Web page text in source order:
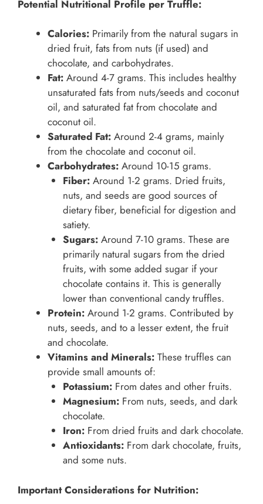
Potential Nutritional Profile per Truffle:
Calories: Primarily from the natural sugars in
dried fruit, fats from nuts (if used) and
chocolate, and carbohydrates.
Fat: Around 4-7 grams. This includes healthy
unsaturated fats from nuts/seeds and coconut
oil, and saturated fat from chocolate and
coconut oil.
Saturated Fat: Around 2-4 grams, mainly
from the chocolate and coconut oil.
Carbohydrates: Around 10-15 grams.
Fiber:Around 1-2 grams. Dried fruits,
nuts, and seeds are good sources of
dietary fiber, beneficial for digestion and
satiety.
Sugars:Around 7-10 grams. These are
primarily natural sugars from the dried
fruits, with some added sugar if your
chocolate contains it. This is generally
lower than conventional candy truffles.
Protein: Around 1-2 grams. Contributed by
nuts, seeds, and to a lesser extent, the fruit
and chocolate.
Vitamins and Minerals: These truffles can
provide small amounts of:
Potassium:From dates and other fruits.
Magnesium:From nuts, seeds, and dark
chocolate.
Iron:From dried fruits and dark chocolate.
Antioxidants:From dark chocolate, fruits,
and some nuts.
Important Considerations for Nutrition: